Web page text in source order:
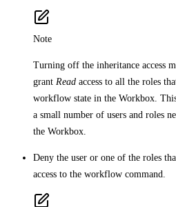
Note
Turning off the inheritance access
grant Read access to all the roles
workflow state in the Workbox.
a small number of users and roles
the Workbox.
Deny the user or one of the roles
access to the workflow command.